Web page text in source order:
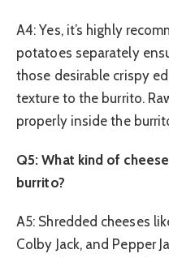
A4: Yes, it’s highly
potatoes separately
those desirable crispy
texture to the burrito.
properly inside the
Q5: What kind of
burrito?
A5: Shredded cheeses
Colby Jack, and Pepper